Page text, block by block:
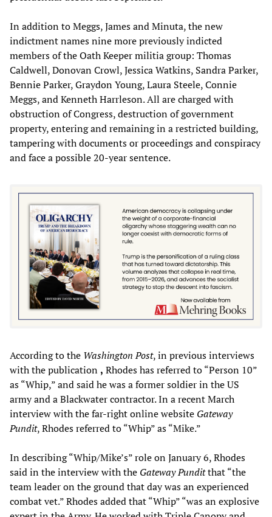
In addition to Meggs, James and Minuta, the new
indictment names nine more previously indicted
members of the Oath Keeper militia group: Thomas
Caldwell, Donovan Crowl, Jessica Watkins, Sandra Parker,
Bennie Parker, Graydon Young, Laura Steele, Connie
Meggs, and Kenneth Harrleson. All are charged with
obstruction of Congress, destruction of government
property, entering and remaining in a restricted building,
tampering with documents or proceedings and conspiracy
and face a possible 20-year sentence.
According to the Washington Post, in previous interviews
with the publication , Rhodes has referred to “Person 10”
as “Whip,” and said he was a former soldier in the US
army and a Blackwater contractor. In a recent March
interview with the far-right online website Gateway
Pundit, Rhodes referred to “Whip” as “Mike.”
In describing “Whip/Mike’s” role on January 6, Rhodes
said in the interview with the Gateway Punditthat “the
team leader on the ground that day was an experienced
combat vet.” Rhodes added that “Whip” “was an explosive